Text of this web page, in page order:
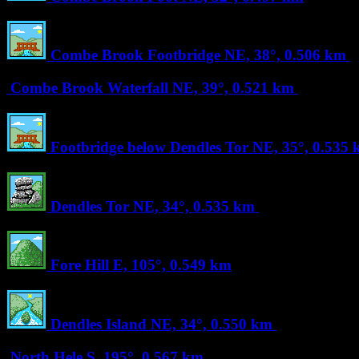
Combe Brook Footbridge NE, 38°, 0.506 km
Combe Brook Waterfall NE, 39°, 0.521 km
Footbridge below Dendles Tor NE, 35°, 0.535
Dendles Tor NE, 34°, 0.535 km
Fore Hill E, 105°, 0.549 km
Dendles Island NE, 34°, 0.550 km